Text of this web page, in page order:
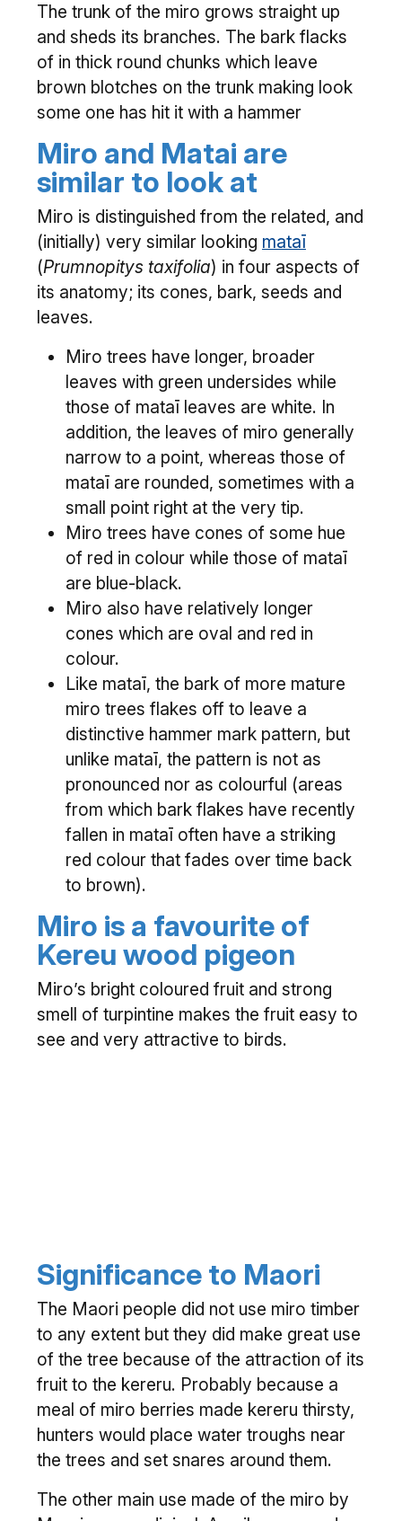
The trunk of the miro grows straight up
and sheds its branches. The bark flacks
of in thick round chunks which leave
brown blotches on the trunk making look
some one has hit it with a hammer
Miro and Matai are
similar to look at
Miro is distinguished from the related, and
(initially) very similar looking mataī
(Prumnopitys taxifolia) in four aspects of
its anatomy; its cones, bark, seeds and
leaves.
Miro trees have longer, broader
leaves with green undersides while
those of mataī leaves are white. In
addition, the leaves of miro generally
narrow to a point, whereas those of
mataī are rounded, sometimes with a
small point right at the very tip.
Miro trees have cones of some hue
of red in colour while those of mataī
are blue-black.
Miro also have relatively longer
cones which are oval and red in
colour.
Like mataī, the bark of more mature
miro trees flakes off to leave a
distinctive hammer mark pattern, but
unlike mataī, the pattern is not as
pronounced nor as colourful (areas
from which bark flakes have recently
fallen in mataī often have a striking
red colour that fades over time back
to brown).
Miro is a favourite of
Kereu wood pigeon
Miro’s bright coloured fruit and strong
smell of turpintine makes the fruit easy to
see and very attractive to birds.
Significance to Maori
The Maori people did not use miro timber
to any extent but they did make great use
of the tree because of the attraction of its
fruit to the kereru. Probably because a
meal of miro berries made kereru thirsty,
hunters would place water troughs near
the trees and set snares around them.
The other main use made of the miro by